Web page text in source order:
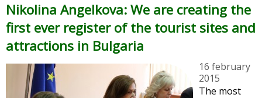
Nikolina Angelkova: We are creating the
first ever register of the tourist sites and
attractions in Bulgaria
16 february
2015
The most